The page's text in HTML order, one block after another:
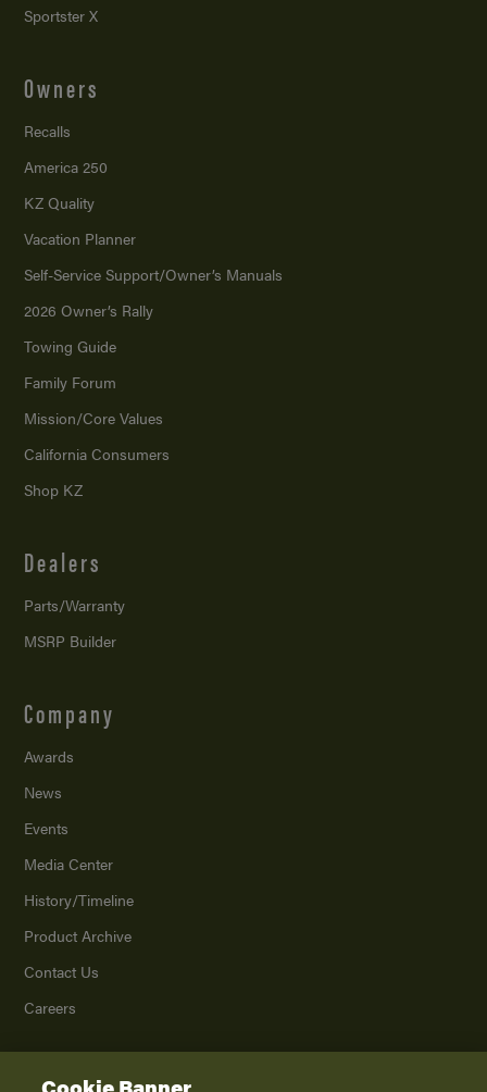
Sportster X
Owners
Recalls
America 250
KZ Quality
Vacation Planner
Self-Service Support/Owner’s Manuals
2026 Owner’s Rally
Towing Guide
Family Forum
Mission/Core Values
California Consumers
Shop KZ
Dealers
Parts/Warranty
MSRP Builder
Company
Awards
News
Events
Media Center
History/Timeline
Product Archive
Contact Us
Careers
2026K. Z., Inc., a subsidiary of THOR Industries, Inc. All Rights Reserved.